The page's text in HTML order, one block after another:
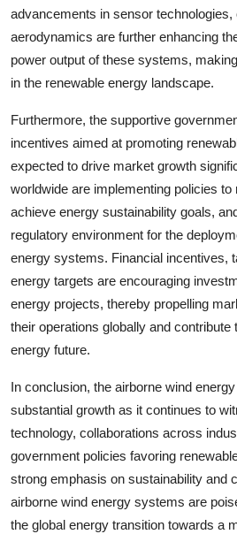
advancements in sensor
aerodynamics are further enhancing
power output of these systems,
in the renewable energy landscape.
Furthermore, the supportive
incentives aimed at promoting
expected to drive market growth
worldwide are implementing policies
achieve energy sustainability goals,
regulatory environment for the
energy systems. Financial incentives,
energy targets are encouraging
energy projects, thereby propelling
their operations globally and contribute
energy future.
In conclusion, the airborne wind
substantial growth as it continues to
technology, collaborations across
government policies favoring
strong emphasis on sustainability and
airborne wind energy systems are
the global energy transition towards a